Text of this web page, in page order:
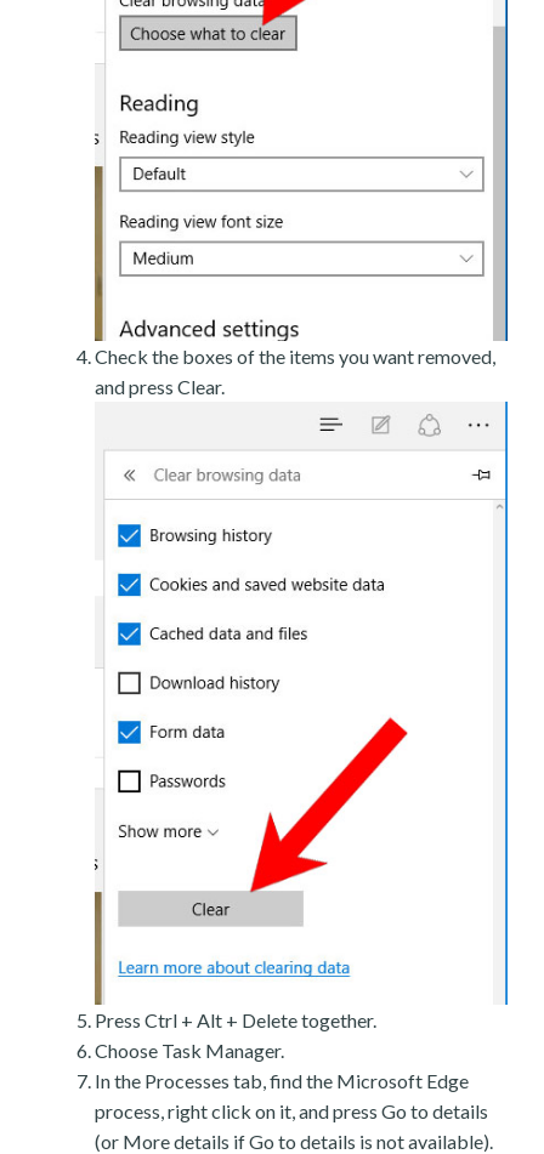
Check the boxes of the items you want removed,
and press Clear.
Press Ctrl + Alt + Delete together.
Choose Task Manager.
In the Processes tab, find the Microsoft Edge
process, right click on it, and press Go to details
(or More details if Go to details is not available).